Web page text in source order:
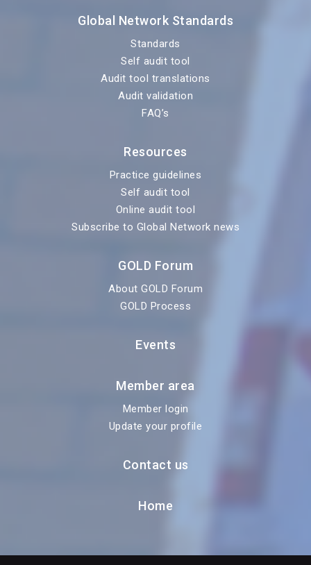
Global Network Standards
Standards
Self audit tool
Audit tool translations
Audit validation
FAQ’s
Resources
Practice guidelines
Self audit tool
Online audit tool
Subscribe to Global Network news
GOLD Forum
About GOLD Forum
GOLD Process
Events
Member area
Member login
Update your profile
Contact us
Home